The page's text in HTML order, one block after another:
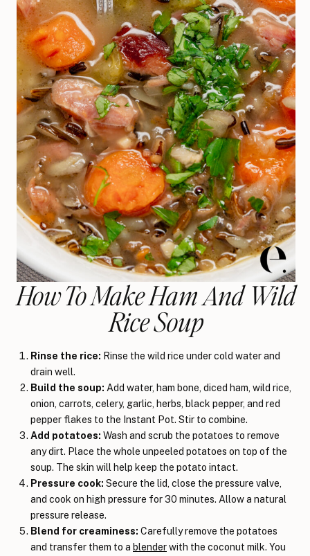
How To Make Ham And Wild
Rice Soup
Rinse the rice: Rinse the wild rice under cold water and
drain well.
Build the soup: Add water, ham bone, diced ham, wild rice,
onion, carrots, celery, garlic, herbs, black pepper, and red
pepper flakes to the Instant Pot. Stir to combine.
Add potatoes: Wash and scrub the potatoes to remove
any dirt. Place the whole unpeeled potatoes on top of the
soup. The skin will help keep the potato intact.
Pressure cook: Secure the lid, close the pressure valve,
and cook on high pressure for 30 minutes. Allow a natural
pressure release.
Blend for creaminess: Carefully remove the potatoes
and transfer them to a blenderwith the coconut milk. You